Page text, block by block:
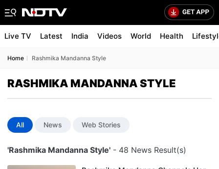
Live TV Latest India Videos World Health
Home Rashmika Mandanna Style
RASHMIKA MANDANNA STYLE
All News Web Stories
'Rashmika Mandanna Style' - 48 News Result(s)